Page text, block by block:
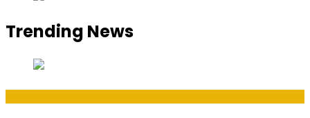
Trending News